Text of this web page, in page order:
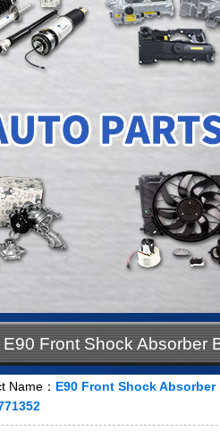
E90 Front Shock Absorber
Name： E90 Front Shock Absorber